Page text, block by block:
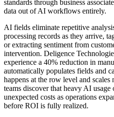
standards through business
data out of AI workflows entirely.
AI fields eliminate repetitive
processing records as they arrive,
or extracting sentiment from
intervention. Deligence
experience a 40% reduction in
automatically populates fields and
happens at the row level and scales
teams discover that heavy AI
unexpected costs as operations
before ROI is fully realized.